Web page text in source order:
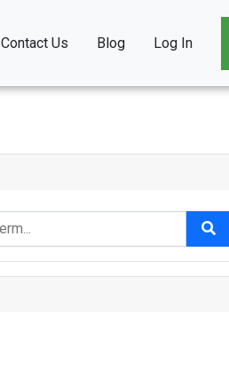
Contact Us Blog Log In